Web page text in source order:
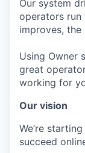
Our system
operators run
improves,
Using Owner
great
working for
Our vision
We’re
succeed